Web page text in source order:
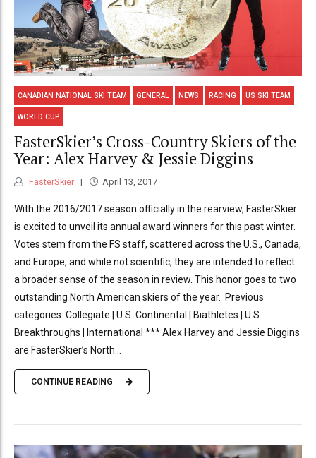
CANADIAN NATIONAL SKI TEAM GENERAL NEWS RACING US SKI TEAM
WORLD CUP
FasterSkier’s Cross-Country Skiers of the
Year: Alex Harvey & Jessie Diggins
FasterSkier April 13, 2017
With the 2016/2017 season officially in the rearview, FasterSkier
is excited to unveil its annual award winners for this past winter.
Votes stem from the FS staff, scattered across the U.S., Canada,
and Europe, and while not scientific, they are intended to reflect
a broader sense of the season in review. This honor goes to two
outstanding North American skiers of the year. Previous
categories: Collegiate | U.S. Continental | Biathletes | U.S.
Breakthroughs | International *** Alex Harvey and Jessie Diggins
are FasterSkier’s North...
CONTINUE READING